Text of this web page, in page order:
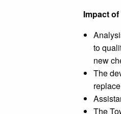
Impact
to
new
The
The